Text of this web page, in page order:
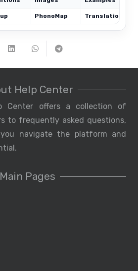
PhonoMap Translations
Help Center
Center offers a collection of
to frequently asked questions,
navigate the platform and
Main Pages